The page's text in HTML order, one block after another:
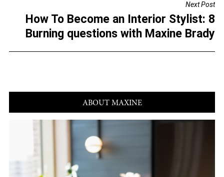
o
k
Next Post
How To Become an Interior Stylist: 8
Burning questions with Maxine Brady
ABOUT MAXINE